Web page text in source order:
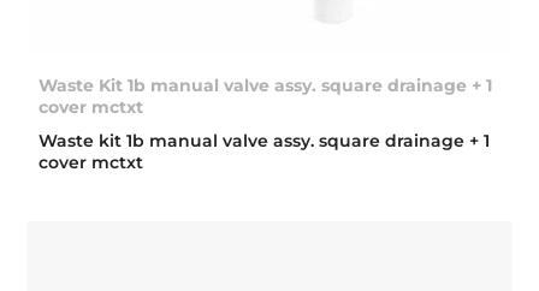
Waste Kit 1b manual valve assy. square drainage + 1
cover mctxt
Waste kit 1b manual valve assy. square drainage + 1
cover mctxt